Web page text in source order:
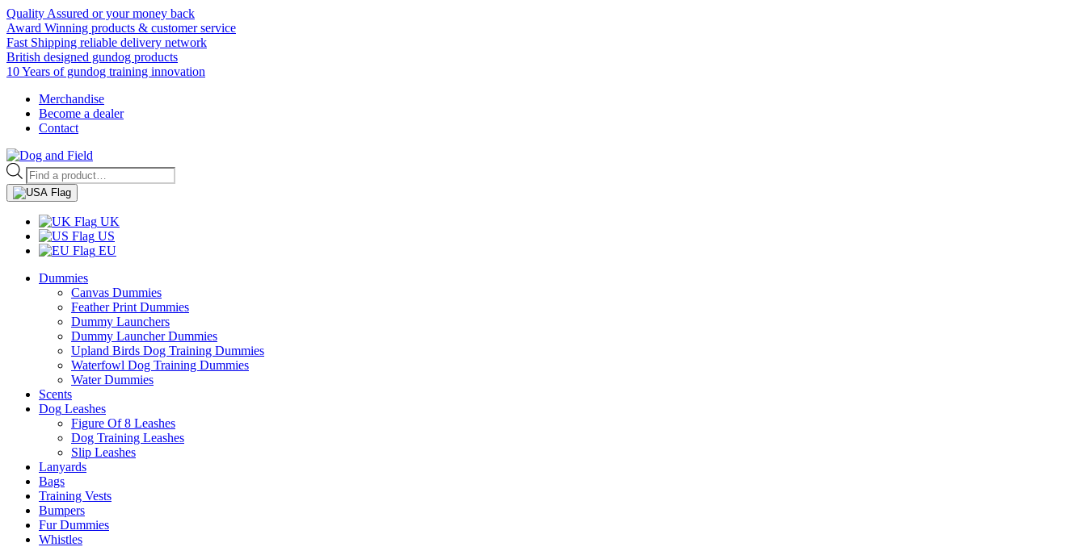
Quality Assured or your money back
Award Winning products & customer service
Fast Shipping reliable delivery network
British designed gundog products
10 Years of gundog training innovation
Merchandise
Become a dealer
Contact
Products
search
UK
US
EU
Dummies
Canvas Dummies
Feather Print Dummies
Dummy Launchers
Dummy Launcher Dummies
Upland Birds Dog Training Dummies
Waterfowl Dog Training Dummies
Water Dummies
Scents
Dog Leashes
Figure Of 8 Leashes
Dog Training Leashes
Slip Leashes
Lanyards
Bags
Training Vests
Bumpers
Fur Dummies
Whistles